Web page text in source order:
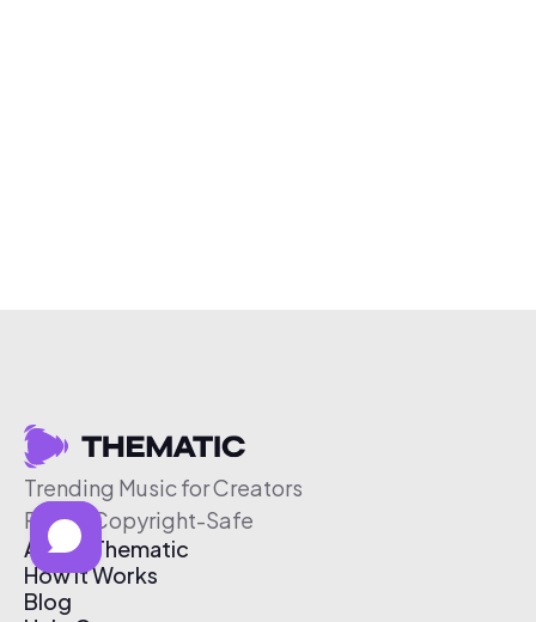
Trending Music for Creators
Free & Copyright-Safe
About Thematic
How It Works
Blog